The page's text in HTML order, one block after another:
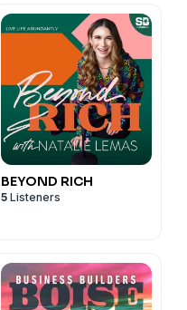
BEYOND RICH
5 Listeners